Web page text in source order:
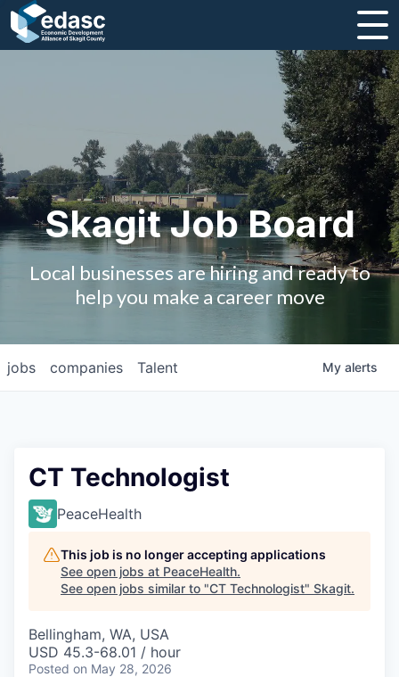
Strategic Plan and Business Guides
Employment
Board of Directors
Contact Us
Studies and Reports
Why Skagit?
Communities and Ports
Mount Vernon
Skagit Job Board
Local businesses are hiring and ready to
help you make a career move
jobs companies Talent My alerts
CT Technologist
PeaceHealth
This job is no longer accepting applications
See open jobs at PeaceHealth.
See open jobs similar to "CT Technologist" Skagit.
Bellingham, WA, USA
USD 45.3-68.01 / hour
Posted on May 28, 2026